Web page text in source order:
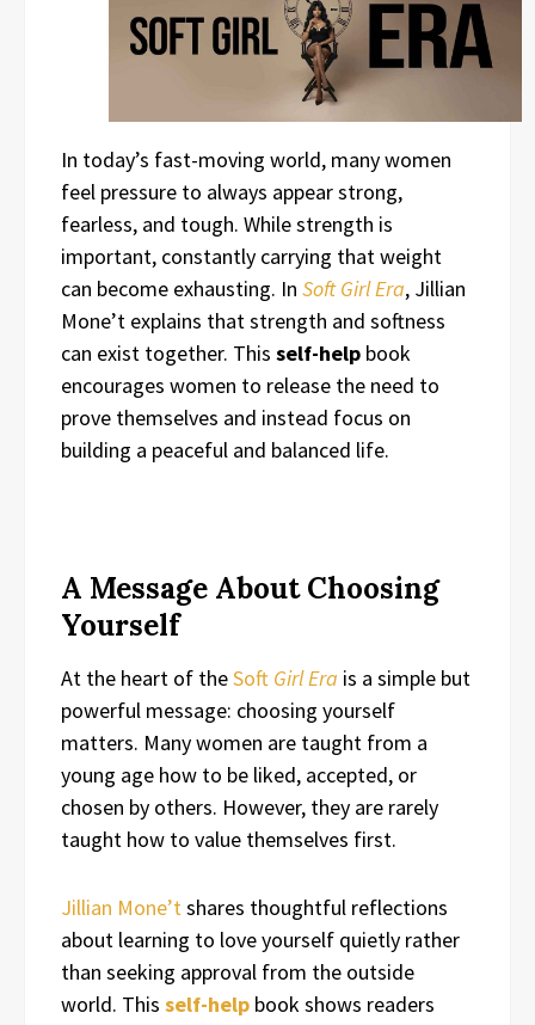
In today’s fast-moving world, many women
feel pressure to always appear strong,
fearless, and tough. While strength is
important, constantly carrying that weight
can become exhausting. In Soft Girl Era, Jillian
Mone’t explains that strength and softness
can exist together. This self-help book
encourages women to release the need to
prove themselves and instead focus on
building a peaceful and balanced life.
A Message About Choosing
Yourself
At the heart of theSoft Girl Era is a simple but
powerful message: choosing yourself
matters. Many women are taught from a
young age how to be liked, accepted, or
chosen by others. However, they are rarely
taught how to value themselves first.
Jillian Mone’tshares thoughtful reflections
about learning to love yourself quietly rather
than seeking approval from the outside
world. This self-help book shows readers